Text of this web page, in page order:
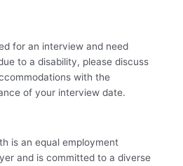
for an interview and need
to a disability, please discuss
with the
of your interview date.
is an equal employment
and is committed to a diverse